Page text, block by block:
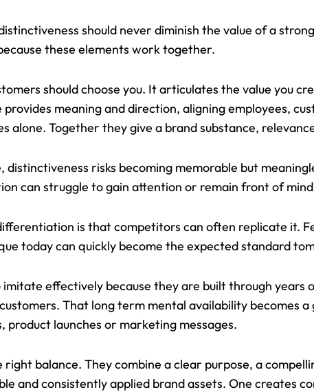
should never diminish the value of a
these elements work together.
should choose you. It articulates the value you
meaning and direction, aligning employees,
alone. Together they give a brand substance,
risks becoming memorable but
can struggle to gain attention or remain front of
is that competitors can often replicate it.
today can quickly become the expected standard
effectively because they are built through years
That long term mental availability becomes
product launches or marketing messages.
balance. They combine a clear purpose, a
and consistently applied brand assets. One creates